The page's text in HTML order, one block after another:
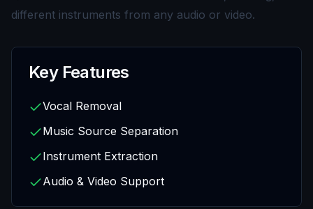
different instruments from any audio or video.
Key Features
Vocal Removal
Music Source Separation
Instrument Extraction
Audio & Video Support